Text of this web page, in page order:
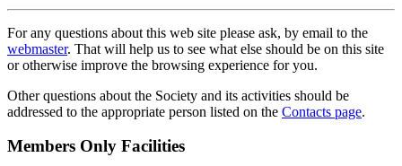
For any questions about this web site please ask, by email to the
webmaster. That will help us to see what else should be on this site
or otherwise improve the browsing experience for you.
Other questions about the Society and its activities should be
addressed to the appropriate person listed on the Contacts page.
Members Only Facilities